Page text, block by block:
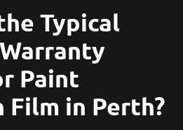
Typical
Paint
in Perth?